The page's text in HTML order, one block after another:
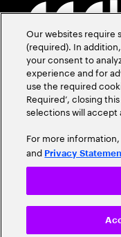
Our websites require
(required). In
your consent to
experience and for
use the required
Required’, closing
selections will accept
For more
and Privacy